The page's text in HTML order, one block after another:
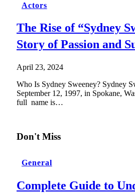
Actors
The Rise of “Sydney
Story of Passion and
April 23, 2024
Who Is Sydney Sweeney? Sydney
September 12, 1997, in Spokane,
full name is…
Don't Miss
General
Complete Guide to